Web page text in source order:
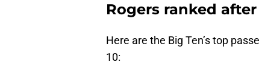
Rogers ranked
Here are the Big Ten’s top
10: